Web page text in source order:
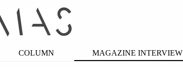
COLUMN MAGAZINE INTERVIEW